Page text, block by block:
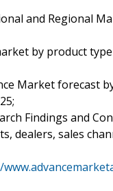
and Regional
by product
Market forecast
Findings and
dealers, sales